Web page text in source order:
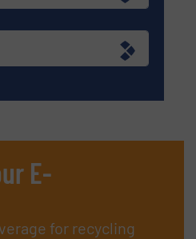
E-
for recycling